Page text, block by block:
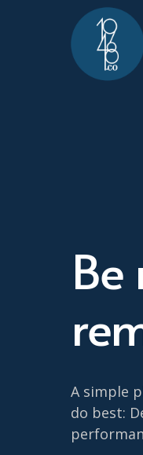
A simple
do best: